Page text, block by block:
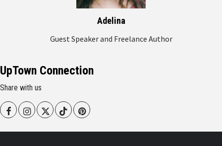
Adelina
Guest Speaker and Freelance Author
UpTown Connection
Share with us
FacebookInstagram
Twitter TiktokPinterest